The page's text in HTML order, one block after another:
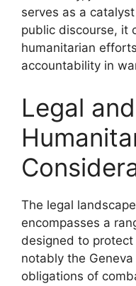
serves as a
public discourse, it
humanitarian
accountability in
Legal and
The legal
encompasses a
designed to
notably the
obligations of